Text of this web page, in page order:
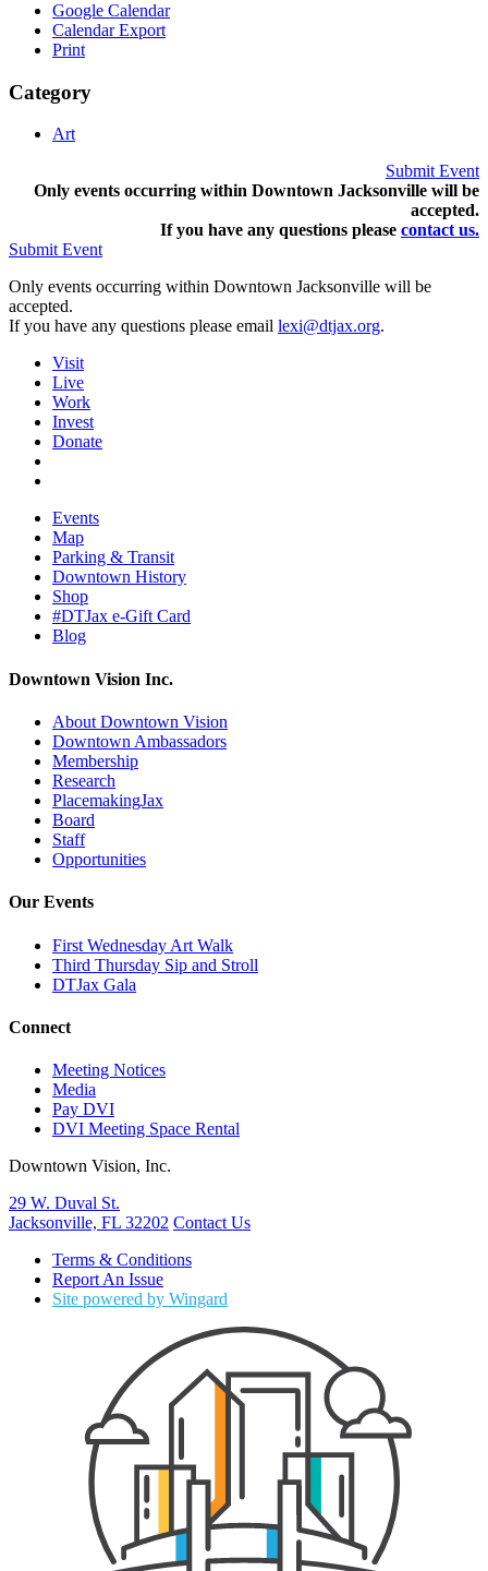
Google Calendar
Calendar Export
Print
Category
Art
Submit Event
Only events occurring within Downtown Jacksonville will be
accepted.
If you have any questions please contact us.
Submit Event
Only events occurring within Downtown Jacksonville will be
accepted.
If you have any questions please email lexi@dtjax.org.
Visit
Live
Work
Invest
Donate
Events
Map
Parking & Transit
Downtown History
Shop
#DTJax e-Gift Card
Blog
Downtown Vision Inc.
About Downtown Vision
Downtown Ambassadors
Membership
Research
PlacemakingJax
Board
Staff
Opportunities
Our Events
First Wednesday Art Walk
Third Thursday Sip and Stroll
DTJax Gala
Connect
Meeting Notices
Media
Pay DVI
DVI Meeting Space Rental
Downtown Vision, Inc.
29 W. Duval St.
Jacksonville, FL 32202 Contact Us
Terms & Conditions
Report An Issue
Site powered by Wingard